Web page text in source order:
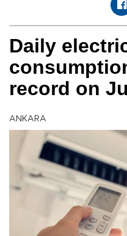
Daily
record on
ANKARA